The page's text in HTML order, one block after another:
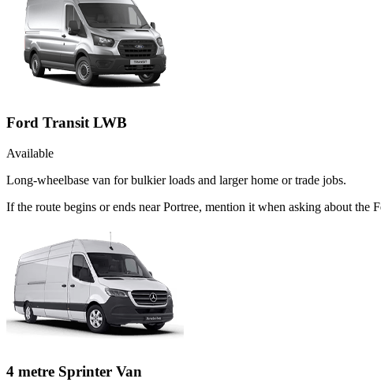
Ford Transit LWB
Available
Long-wheelbase van for bulkier loads and larger home or trade jobs.
If the route begins or ends near Portree, mention it when asking about
4 metre Sprinter Van